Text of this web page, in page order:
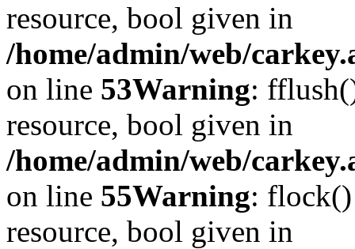
resource, bool given in
/home/admin/web/
on line 53Warning:
resource, bool given in
/home/admin/web/
on line 55Warning: flock()
resource, bool given in